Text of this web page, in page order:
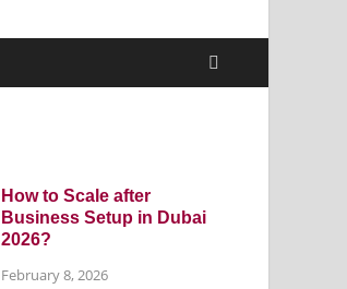
How to Scale after
Business Setup in Dubai
2026?
February 8, 2026